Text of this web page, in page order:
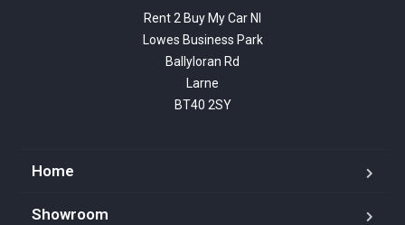
Rent 2 Buy My Car NI
Lowes Business Park
Ballyloran Rd
Larne
BT40 2SY
Home
Showroom